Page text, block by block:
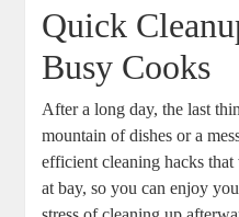
Quick
Busy Cooks
After a long day, the last
mountain of dishes or a
efficient cleaning hacks
at bay, so you can enjoy